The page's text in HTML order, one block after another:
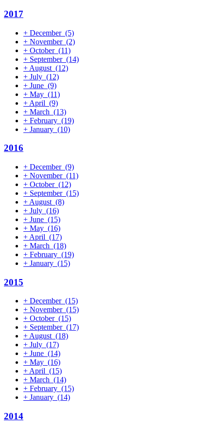
2017
+ December (5)
+ November (2)
+ October (11)
+ September (14)
+ August (12)
+ July (12)
+ June (9)
+ May (11)
+ April (9)
+ March (13)
+ February (19)
+ January (10)
2016
+ December (9)
+ November (11)
+ October (12)
+ September (15)
+ August (8)
+ July (16)
+ June (15)
+ May (16)
+ April (17)
+ March (18)
+ February (19)
+ January (15)
2015
+ December (15)
+ November (15)
+ October (15)
+ September (17)
+August (18)
+ July (17)
+ June (14)
+ May (16)
+April (15)
+ March (14)
+ February (15)
+ January (14)
2014